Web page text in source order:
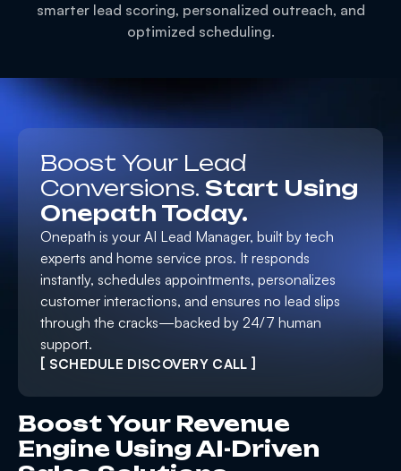
smarter lead scoring, personalized outreach, and
optimized scheduling.
Boost Your Revenue
Engine Using AI-Driven
Boost Your Lead
Conversions. Start Using
Onepath Today.
Onepath is your AI Lead Manager, built by tech
experts and home service pros. It responds
instantly, schedules appointments, personalizes
customer interactions, and ensures no lead slips
through the cracks—backed by 24/7 human
support.
[ SCHEDULE DISCOVERY CALL ]